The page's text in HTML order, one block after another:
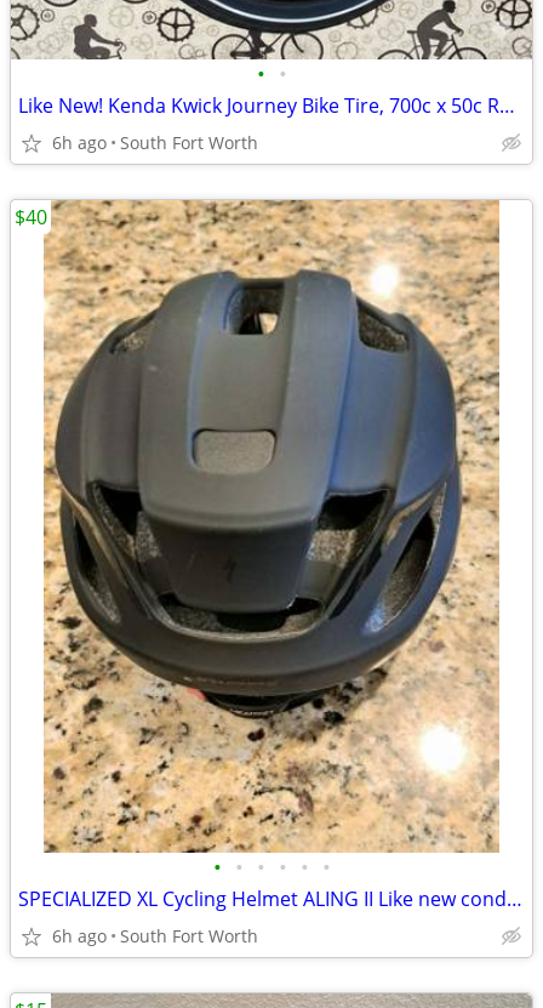
• •
Like New! Kenda Kwick Journey Bike Tire, 700c x 50c Roadster Tires Set
6h ago South Fort Worth
• • • • • •
SPECIALIZED XL Cycling Helmet ALING II Like new condition!
6h ago South Fort Worth
$40